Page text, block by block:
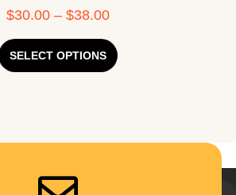
$30.00 – $38.00
SELECT OPTIONS